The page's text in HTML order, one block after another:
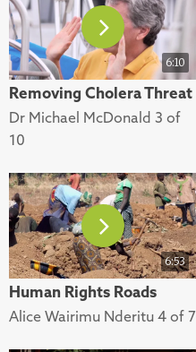
6:10
Removing Cholera Threat
Dr Michael McDonald 3 of
10
6:53
Human Rights Roads
Alice Wairimu Nderitu 4 of 7